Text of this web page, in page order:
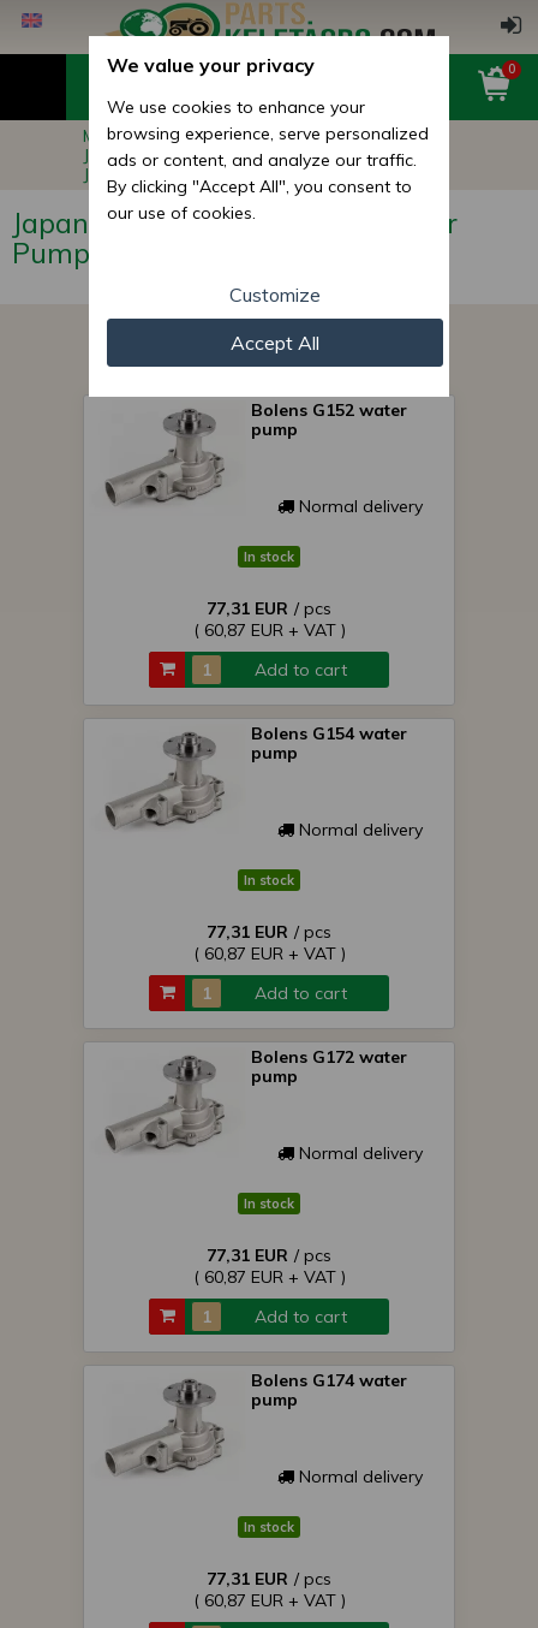
0
Main page
Compact Tractor Parts
Japanese Compact Tractor Engine Parts
Japanese Compact Tractor Water Pumps
Japanese Compact Tractor Water
Pumps
Bolens G152 water
pump
Normal delivery
In stock
77,31 EUR / pcs
( 60,87 EUR + VAT )
Add to cart
Bolens G154 water
pump
Normal delivery
In stock
77,31 EUR / pcs
( 60,87 EUR + VAT )
Add to cart
Bolens G172 water
pump
Normal delivery
In stock
77,31 EUR / pcs
( 60,87 EUR + VAT )
Add to cart
Bolens G174 water
pump
Normal delivery
In stock
77,31 EUR / pcs
( 60,87 EUR + VAT )
We value your privacy
We use cookies to enhance your
browsing experience, serve personalized
ads or content, and analyze our traffic.
By clicking "Accept All", you consent to
our use of cookies.
Customize
Accept All